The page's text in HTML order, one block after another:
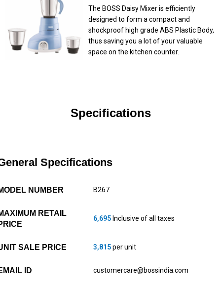
The BOSS Daisy Mixer is efficiently
designed to form a compact and
shockproof high grade ABS Plastic Body,
thus saving you a lot of your valuable
space on the kitchen counter.
Specifications
Specifications
NUMBER B267
RETAIL
6,695 Inclusive of all taxes
SALE PRICE 3,815per unit
ID customercare@bossindia.com